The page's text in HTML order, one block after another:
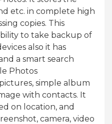
etc. in complete high
copies. This
to take backup of
also it has
a smart search
Photos
simple album
with contacts. It
on location, and
camera, video